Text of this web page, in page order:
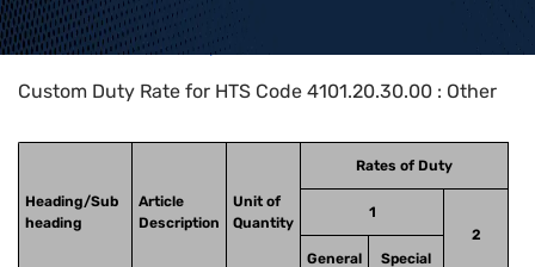
Home>HTS Codes> Chapter
Custom Duty Rate for HTS Code 4101.20.30.00 : Other
Heading/Sub
heading
Article
Description
Unit of
Quantity
Rates of Duty
1
2
General
Special